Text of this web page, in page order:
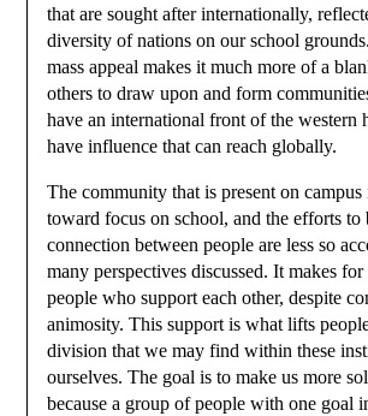
that are sought after internationally,
diversity of nations on our school
mass appeal makes it much more of a
others to draw upon and form
have an international front of the western
have influence that can reach globally.
The community that is present on campus
toward focus on school, and the efforts to
connection between people are less so
many perspectives discussed. It makes
people who support each other, despite
animosity. This support is what lifts
division that we may find within these
ourselves. The goal is to make us more
because a group of people with one goal